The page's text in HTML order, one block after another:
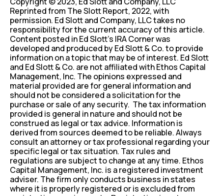
Reprinted from The Slott Report, 2022, with
permission. Ed Slott and Company, LLC takes no
responsibility for the current accuracy of this article.
Content posted in Ed Slott’s IRA Corner was
developed and produced by Ed Slott & Co. to provide
information on a topic that may be of interest. Ed Slott
and Ed Slott & Co. are not affiliated with Ethos Capital
Management, Inc. The opinions expressed and
material provided are for general information and
should not be considered a solicitation for the
purchase or sale of any security. The tax information
provided is general in nature and should not be
construed as legal or tax advice. Information is
derived from sources deemed to be reliable. Always
consult an attorney or tax professional regarding your
specific legal or tax situation. Tax rules and
regulations are subject to change at any time. Ethos
Capital Management, Inc. is a registered investment
adviser. The firm only conducts business in states
where it is properly registered or is excluded from